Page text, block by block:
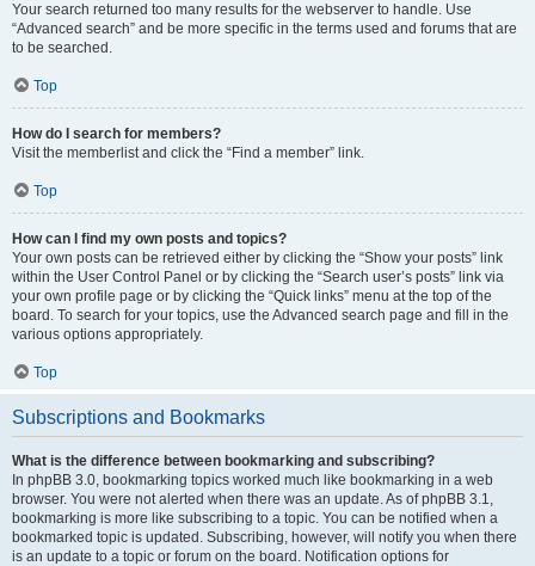
Your search returned too many results for the webserver to handle. Use
“Advanced search” and be more specific in the terms used and forums that are
to be searched.
Top
How do I search for members?
Visit the memberlist and click the “Find a member” link.
Top
How can I find my own posts and topics?
Your own posts can be retrieved either by clicking the “Show your posts” link
within the User Control Panel or by clicking the “Search user’s posts” link via
your own profile page or by clicking the “Quick links” menu at the top of the
board. To search for your topics, use the Advanced search page and fill in the
various options appropriately.
Top
Subscriptions and Bookmarks
What is the difference between bookmarking and subscribing?
In phpBB 3.0, bookmarking topics worked much like bookmarking in a web
browser. You were not alerted when there was an update. As of phpBB 3.1,
bookmarking is more like subscribing to a topic. You can be notified when a
bookmarked topic is updated. Subscribing, however, will notify you when there
is an update to a topic or forum on the board. Notification options for